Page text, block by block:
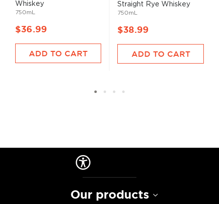
Whiskey
750mL
$36.99
ADD TO CART
Straight Rye Whiskey
750mL
$38.99
ADD TO CART
Our products